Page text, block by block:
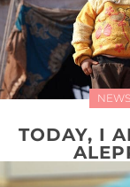
NEWS
TODAY, I